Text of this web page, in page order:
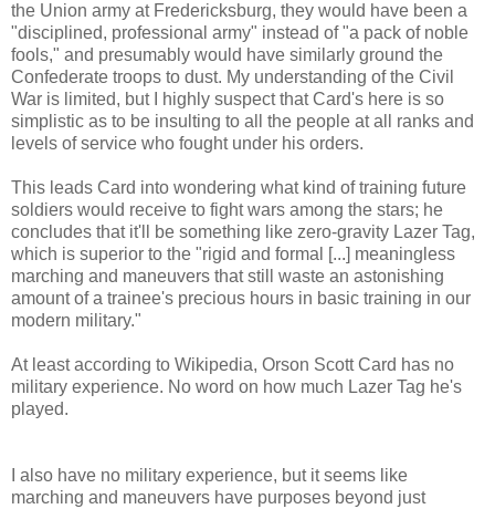
the Union army at Fredericksburg, they would have been a
"disciplined, professional army" instead of "a pack of noble
fools," and presumably would have similarly ground the
Confederate troops to dust. My understanding of the Civil
War is limited, but I highly suspect that Card's here is so
simplistic as to be insulting to all the people at all ranks and
levels of service who fought under his orders.
This leads Card into wondering what kind of training future
soldiers would receive to fight wars among the stars; he
concludes that it'll be something like zero-gravity Lazer Tag,
which is superior to the "rigid and formal [...] meaningless
marching and maneuvers that still waste an astonishing
amount of a trainee's precious hours in basic training in our
modern military."
At least according to Wikipedia, Orson Scott Card has no
military experience. No word on how much Lazer Tag he's
played.
I also have no military experience, but it seems like
marching and maneuvers have purposes beyond just